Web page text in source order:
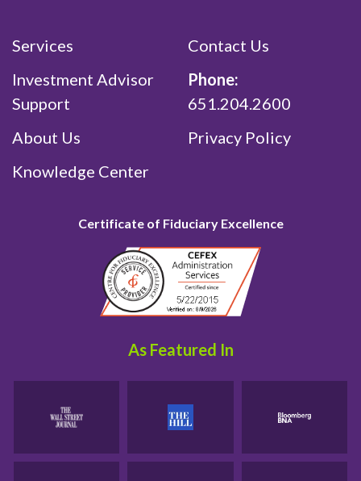
Services
Investment Advisor
Support
About Us
Knowledge Center
Contact Us
Phone:
651.204.2600
Privacy Policy
Certificate of Fiduciary Excellence
As Featured In